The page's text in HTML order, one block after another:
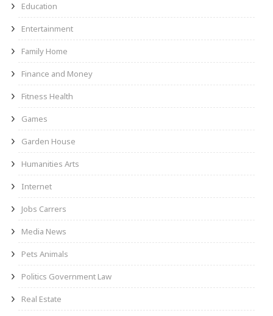
Education
Entertainment
Family Home
Finance and Money
Fitness Health
Games
Garden House
Humanities Arts
Internet
Jobs Carrers
Media News
Pets Animals
Politics Government Law
Real Estate